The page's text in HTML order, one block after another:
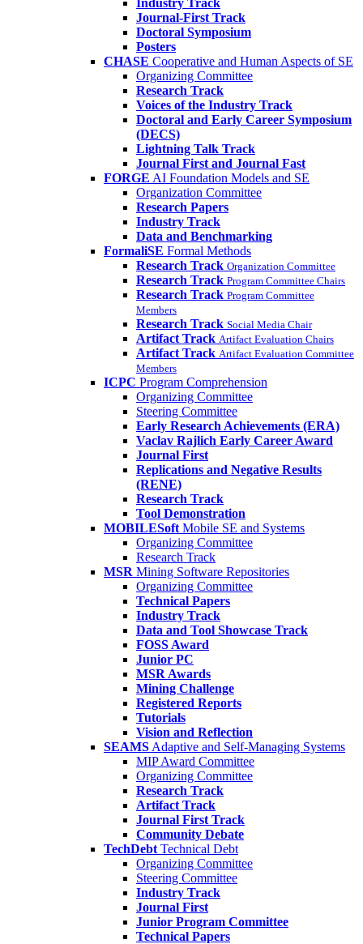
Industry Track
Journal-First Track
Doctoral Symposium
Posters
CHASE Cooperative and Human Aspects of SE
Organizing Committee
Research Track
Voices of the Industry Track
Doctoral and Early Career Symposium
(DECS)
Lightning Talk Track
Journal First and Journal Fast
FORGE AI Foundation Models and SE
Organization Committee
Research Papers
Industry Track
Data and Benchmarking
FormaliSE Formal Methods
Research Track Organization Committee
Research Track Program Committee Chairs
Research Track Program Committee
Members
Research Track Social Media Chair
Artifact Track Artifact Evaluation Chairs
Artifact Track Artifact Evaluation Committee
Members
ICPC Program Comprehension
Organizing Committee
Steering Committee
Early Research Achievements (ERA)
Vaclav Rajlich Early Career Award
Journal First
Replications and Negative Results
(RENE)
Research Track
Tool Demonstration
MOBILESoft Mobile SE and Systems
Organizing Committee
Research Track
MSR Mining Software Repositories
Organizing Committee
Technical Papers
Industry Track
Data and Tool Showcase Track
FOSS Award
Junior PC
MSR Awards
Mining Challenge
Registered Reports
Tutorials
Vision and Reflection
SEAMS Adaptive and Self-Managing Systems
MIP Award Committee
Organizing Committee
Research Track
Artifact Track
Journal First Track
Community Debate
TechDebt Technical Debt
Organizing Committee
Steering Committee
Industry Track
Journal First
Junior Program Committee
Technical Papers